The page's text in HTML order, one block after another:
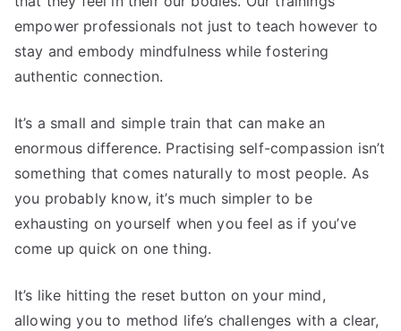
empower professionals not just to teach however to
stay and embody mindfulness while fostering
authentic connection.
It’s a small and simple train that can make an
enormous difference. Practising self-compassion isn’t
something that comes naturally to most people. As
you probably know, it’s much simpler to be
exhausting on yourself when you feel as if you’ve
come up quick on one thing.
It’s like hitting the reset button on your mind,
allowing you to method life’s challenges with a clear,